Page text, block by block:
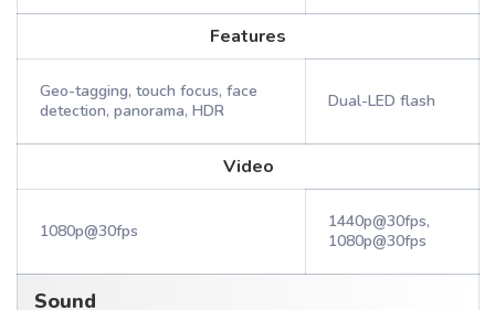
Features
Geo-tagging, touch focus, face
detection, panorama, HDR
Dual-LED flash
Video
1080p@30fps
1440p@30fps,
1080p@30fps
Sound